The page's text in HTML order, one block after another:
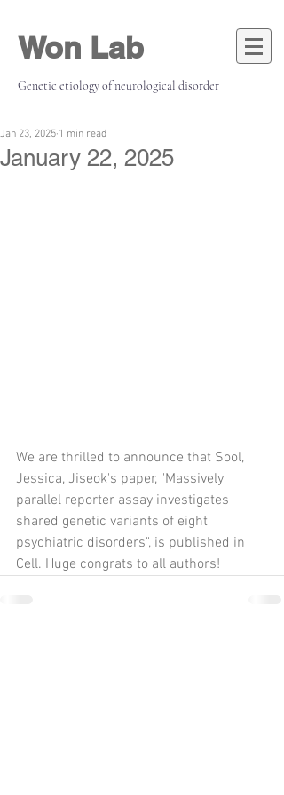
Won Lab
Genetic etiology of neurological disorder
January 22, 2025
Jan 23, 2025 1 min read
We are thrilled to announce that Sool,
Jessica, Jiseok's paper, "Massively
parallel reporter assay investigates
shared genetic variants of eight
psychiatric disorders", is published in
Cell. Huge congrats to all authors!